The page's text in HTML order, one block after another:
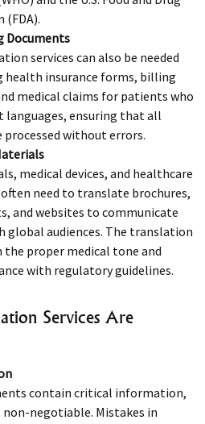
Documents
services can also be needed
insurance forms, billing
medical claims for patients who
languages, ensuring that all
processed without errors.
medical devices, and healthcare
need to translate brochures,
and websites to communicate
global audiences. The translation
proper medical tone and
with regulatory guidelines.
Services Are
contain critical information,
non-negotiable. Mistakes in